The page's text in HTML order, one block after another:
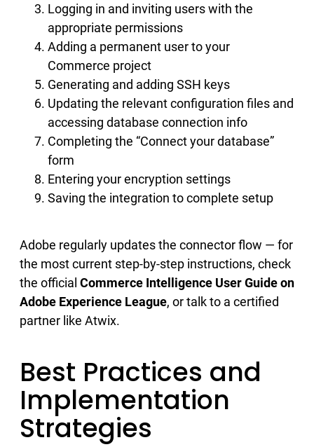
Logging in and inviting users with the
appropriate permissions
Adding a permanent user to your
Commerce project
Generating and adding SSH keys
Updating the relevant configuration files and
accessing database connection info
Completing the “Connect your database”
form
Entering your encryption settings
Saving the integration to complete setup
Adobe regularly updates the connector flow — for
the most current step-by-step instructions, check
the official Commerce Intelligence User Guide on
Adobe Experience League, or talk to a certified
partner like Atwix.
Best Practices and
Implementation
Strategies